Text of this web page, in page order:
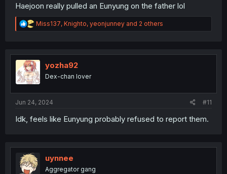
Haejoon really pulled an Eunyung on the father lol
R
e
t
i
o
n
Miss137, Knighto, yeonjunney and 2 others
yozha92
Dex-chan lover
Jun 24, 2024 #11
Idk, feels like Eunyung probably refused to report them.
uynnee
Aggregator gang